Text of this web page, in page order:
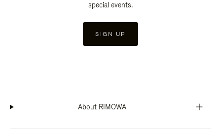
special events.
SIGN UP
About RIMOWA